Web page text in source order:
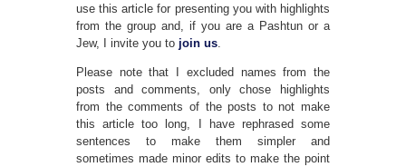
use this article for presenting you with highlights
from the group and, if you are a Pashtun or a
Jew, I invite you to join us.
Please note that I excluded names from the
posts and comments, only chose highlights
from the comments of the posts to not make
this article too long, I have rephrased some
sentences to make them simpler and
sometimes made minor edits to make the point